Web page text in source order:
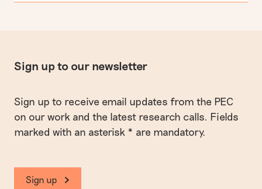
Sign up to our newsletter
Sign up to receive email updates from the PEC
on our work and the latest research calls. Fields
marked with an asterisk * are mandatory.
Sign up